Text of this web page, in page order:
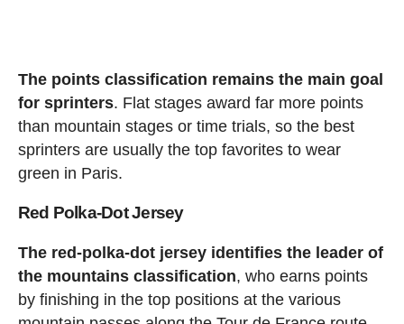
The points classification remains the main goal
for sprinters. Flat stages award far more points
than mountain stages or time trials, so the best
sprinters are usually the top favorites to wear
green in Paris.
Red Polka-Dot Jersey
The red-polka-dot jersey identifies the leader of
the mountains classification, who earns points
by finishing in the top positions at the various